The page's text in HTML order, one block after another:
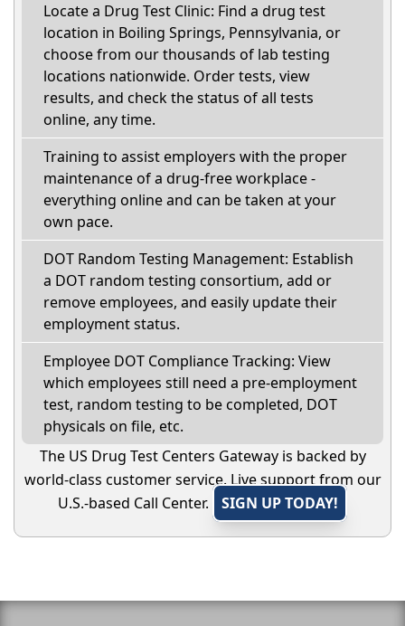
Locate a Drug Test Clinic: Find a drug test
location in Boiling Springs, Pennsylvania, or
choose from our thousands of lab testing
locations nationwide. Order tests, view
results, and check the status of all tests
online, any time.
Training to assist employers with the proper
maintenance of a drug-free workplace -
everything online and can be taken at your
own pace.
DOT Random Testing Management: Establish
a DOT random testing consortium, add or
remove employees, and easily update their
employment status.
Employee DOT Compliance Tracking: View
which employees still need a pre-employment
test, random testing to be completed, DOT
physicals on file, etc.
The US Drug Test Centers Gateway is backed by
world-class customer service. Live support from our
U.S.-based Call Center.
SIGN UP TODAY!